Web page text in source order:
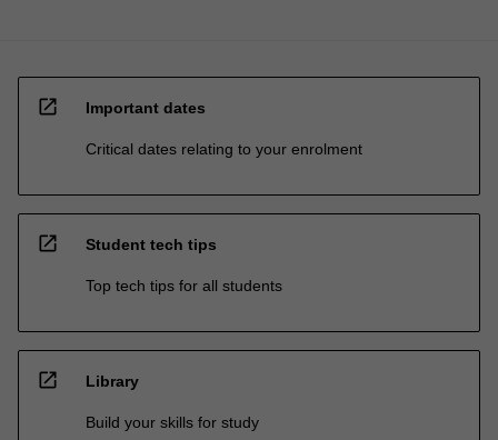
open_in_new Important dates
Critical dates relating to your enrolment
open_in_new Student tech tips
Top tech tips for all students
open_in_new Library
Build your skills for study